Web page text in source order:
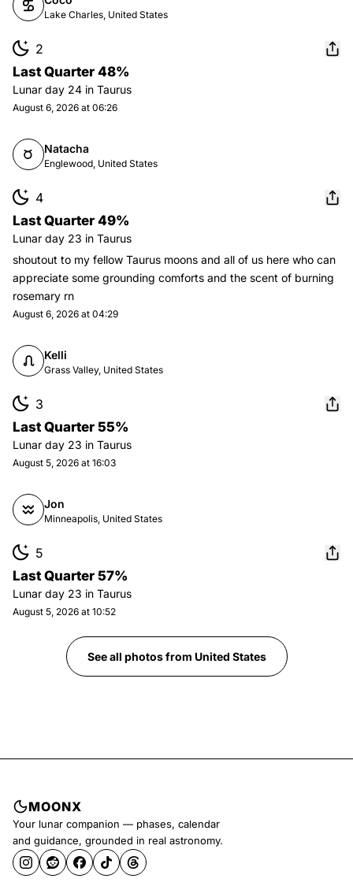
Lake Charles, United States
2
Last Quarter 48%
Lunar day 24 in Taurus
August 6, 2026 at 06:26
Natacha
Englewood, United States
4
Last Quarter 49%
Lunar day 23 in Taurus
shoutout to my fellow Taurus moons and all of us here who can
appreciate some grounding comforts and the scent of burning
rosemary rn
August 6, 2026 at 04:29
Kelli
Grass Valley, United States
3
Last Quarter 55%
Lunar day 23 in Taurus
August 5, 2026 at 16:03
Jon
Minneapolis, United States
5
Last Quarter 57%
Lunar day 23 in Taurus
August 5, 2026 at 10:52
See all photos from United States
MOONX
Your lunar companion — phases, calendar
and guidance, grounded in real astronomy.